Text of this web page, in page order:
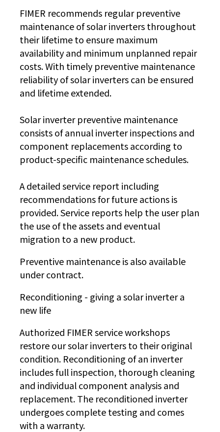
FIMER recommends regular preventive
maintenance of solar inverters throughout
their lifetime to ensure maximum
availability and minimum unplanned repair
costs. With timely preventive maintenance
reliability of solar inverters can be ensured
and lifetime extended.
Solar inverter preventive maintenance
consists of annual inverter inspections and
component replacements according to
product-specific maintenance schedules.
A detailed service report including
recommendations for future actions is
provided. Service reports help the user plan
the use of the assets and eventual
migration to a new product.
Preventive maintenance is also available
under contract.
Reconditioning - giving a solar inverter a
new life
Authorized FIMER service workshops
restore our solar inverters to their original
condition. Reconditioning of an inverter
includes full inspection, thorough cleaning
and individual component analysis and
replacement. The reconditioned inverter
undergoes complete testing and comes
with a warranty.